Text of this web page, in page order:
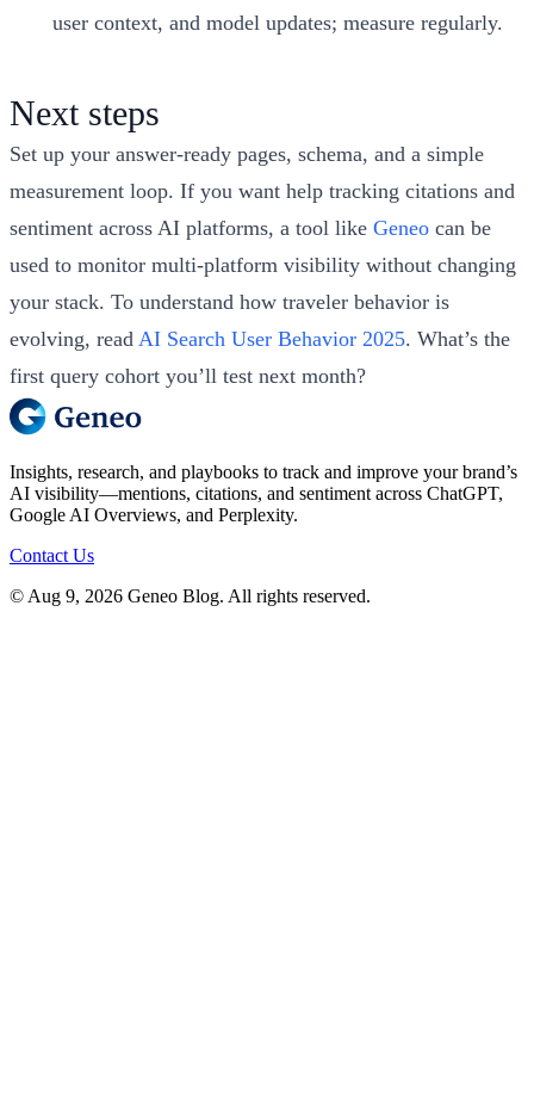
user context, and model updates; measure regularly.
Next steps
Set up your answer‑ready pages, schema, and a simple
measurement loop. If you want help tracking citations and
sentiment across AI platforms, a tool like Geneo can be
used to monitor multi‑platform visibility without changing
your stack. To understand how traveler behavior is
evolving, read AI Search User Behavior 2025. What’s the
first query cohort you’ll test next month?
Insights, research, and playbooks to track and improve your brand’s
AI visibility—mentions, citations, and sentiment across ChatGPT,
Google AI Overviews, and Perplexity.
Contact Us
© Aug 9, 2026 Geneo Blog. All rights reserved.